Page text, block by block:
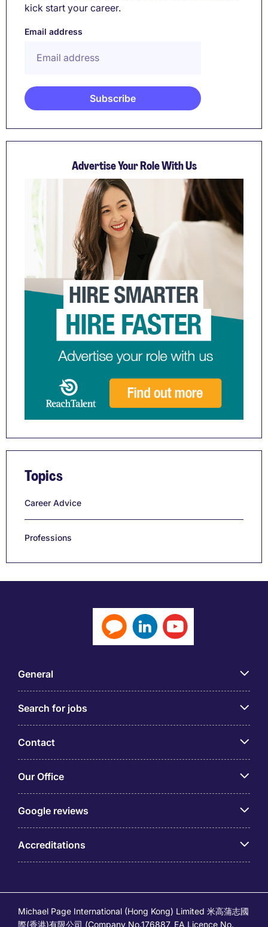
kick start your career.
Email address
Advertise Your Role With Us
Topics
Career Advice
Professions
General
Search for jobs
Contact
Our Office
Google reviews
Accreditations
Michael Page International (Hong Kong) Limited 米高蒲志國
際(香港)有限公司 (Company No.176887, EA Licence No.